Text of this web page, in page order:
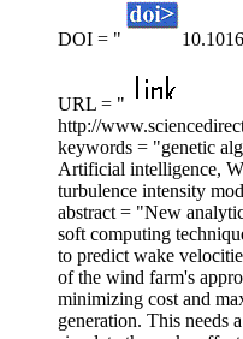
DOI = "
URL = "
http://
keywords = "genetic
Artificial intelligence,
turbulence intensity
abstract = "New
soft computing
to predict wake
of the wind farm's
minimizing cost and
generation. This needs